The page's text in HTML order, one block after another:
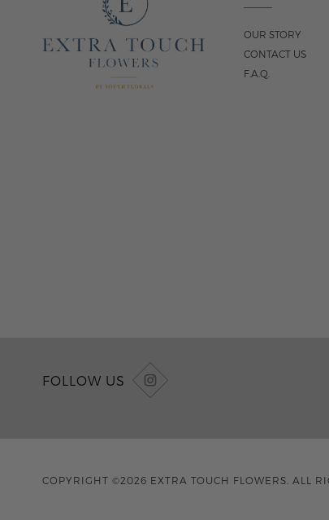
OUR STORY
CONTACT US
F.A.Q.
FOLLOW US
COPYRIGHT ©2026 EXTRA TOUCH FLOWERS. ALL